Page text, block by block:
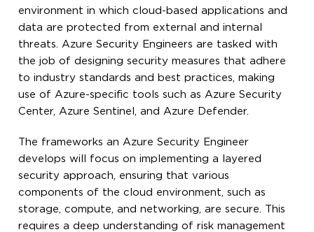
environment in which cloud-based applications and
data are protected from external and internal
threats. Azure Security Engineers are tasked with
the job of designing security measures that adhere
to industry standards and best practices, making
use of Azure-specific tools such as Azure Security
Center, Azure Sentinel, and Azure Defender.
The frameworks an Azure Security Engineer
develops will focus on implementing a layered
security approach, ensuring that various
components of the cloud environment, such as
storage, compute, and networking, are secure. This
requires a deep understanding of risk management